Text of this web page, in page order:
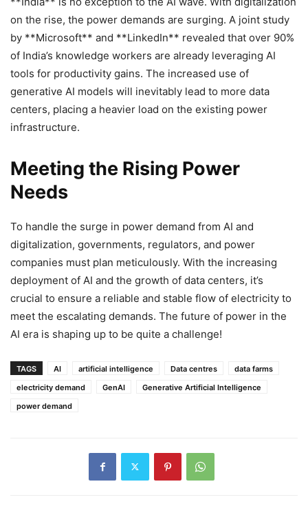
on the rise, the power demands are surging. A joint study
by **Microsoft** and **LinkedIn** revealed that over 90%
of India’s knowledge workers are already leveraging AI
tools for productivity gains. The increased use of
generative AI models will inevitably lead to more data
centers, placing a heavier load on the existing power
infrastructure.
Meeting the Rising Power
Needs
To handle the surge in power demand from AI and
digitalization, governments, regulators, and power
companies must plan meticulously. With the increasing
deployment of AI and the growth of data centers, it’s
crucial to ensure a reliable and stable flow of electricity to
meet the escalating demands. The future of power in the
AI era is shaping up to be quite a challenge!
TAGS AI artificial intelligence Data centres
data farms
electricity demand
GenAI
Generative Artificial Intelligence
power demand